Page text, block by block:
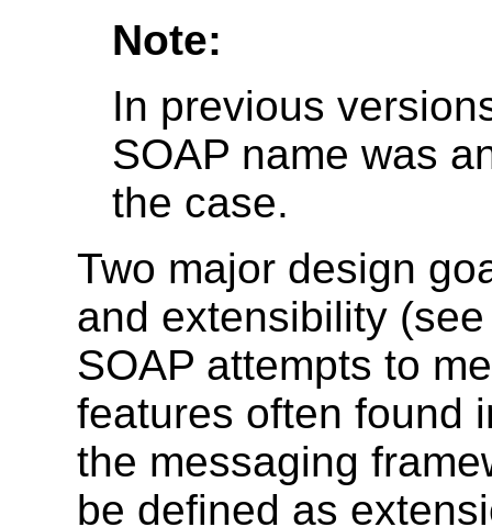
Note:
In previous
SOAP name was
the case.
Two major design
and extensibility
SOAP attempts to
features often found
the messaging
be defined as